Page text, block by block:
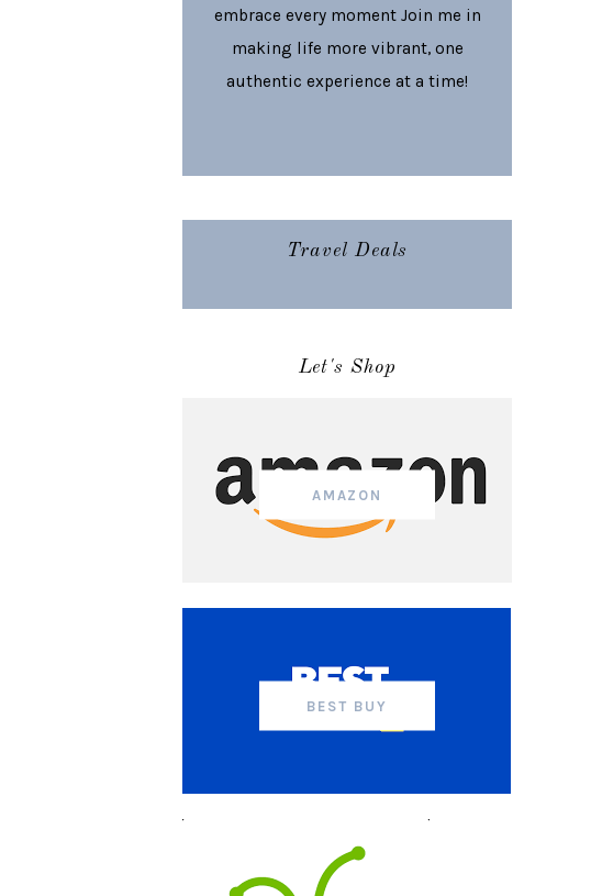
embrace every moment Join me in
making life more vibrant, one
authentic experience at a time!
Travel Deals
Let's Shop
AMAZON
BEST BUY